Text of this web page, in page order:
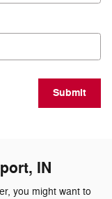
Submit
IN
you might want to